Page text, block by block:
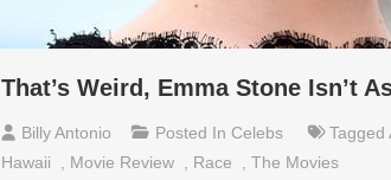
That’s Weird, Emma Stone Isn’t
Billy Antonio Posted In Celebs Tagged
Hawaii
Movie Review Race The Movies